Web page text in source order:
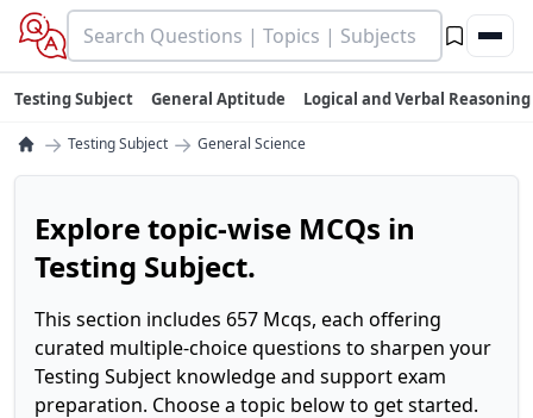
Testing Subject General Aptitude Logical and Verbal Reasoning
→ Testing Subject → General Science
Explore topic-wise MCQs in
Testing Subject.
This section includes 657 Mcqs, each offering
curated multiple-choice questions to sharpen your
Testing Subject knowledge and support exam
preparation. Choose a topic below to get started.